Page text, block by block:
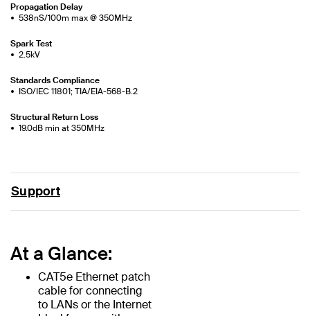
Propagation Delay
538nS/100m max @ 350MHz
Spark Test
2.5kV
Standards Compliance
ISO/IEC 11801; TIA/EIA-568-B.2
Structural Return Loss
19.0dB min at 350MHz
Support
At a Glance:
CAT5e Ethernet patch
cable for connecting
to LANs or the Internet